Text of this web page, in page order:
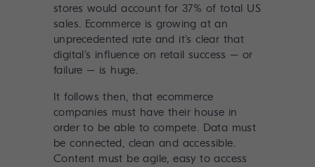
stores would account for 37% of total US
sales. Ecommerce is growing at an
unprecedented rate and it’s clear that
digital’s influence on retail success – or
failure – is huge.
It follows then, that ecommerce
companies must have their house in
order to be able to compete. Data must
be connected, clean and accessible.
Content must be agile, easy to access